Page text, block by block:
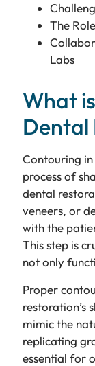
The
Labs
What
Dental
Contouring
process of
dental
veneers, or
with the
This step is
not only
Proper
restoration’s
mimic the
replicating
essential for